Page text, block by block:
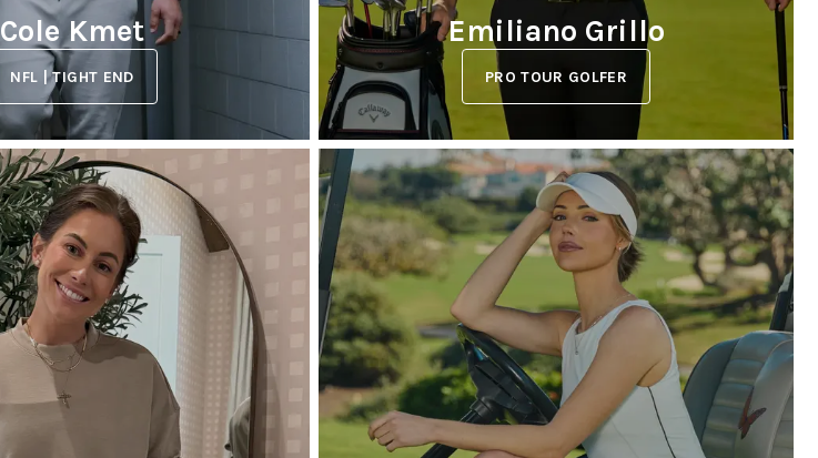
Cole Kmet
NFL | TIGHT END
Emiliano Grillo
PRO TOUR GOLFER